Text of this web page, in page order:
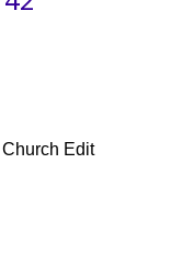
Edit